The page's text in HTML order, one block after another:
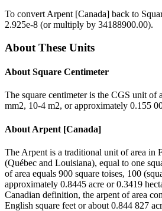
To convert Arpent [Canada] back to
2.925e-8 (or multiply by 34188900.00).
About These Units
About Square Centimeter
The square centimeter is the CGS unit of
mm2, 10-4 m2, or approximately 0.155
About Arpent [Canada]
The Arpent is a traditional unit of area in
(Québec and Louisiana), equal to one
of area equals 900 square toises, 100
approximately 0.8445 acre or 0.3419
Canadian definition, the arpent of area
English square feet or about 0.844 827